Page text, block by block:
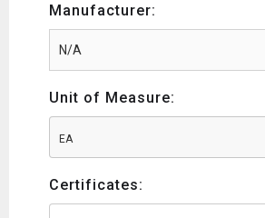
Manufacturer:
Unit of Measure:
EA
Certificates: